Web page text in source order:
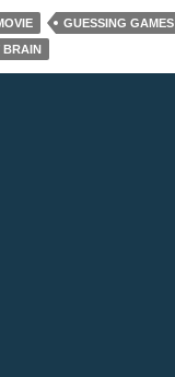
GUESSING GAMES
BRAIN